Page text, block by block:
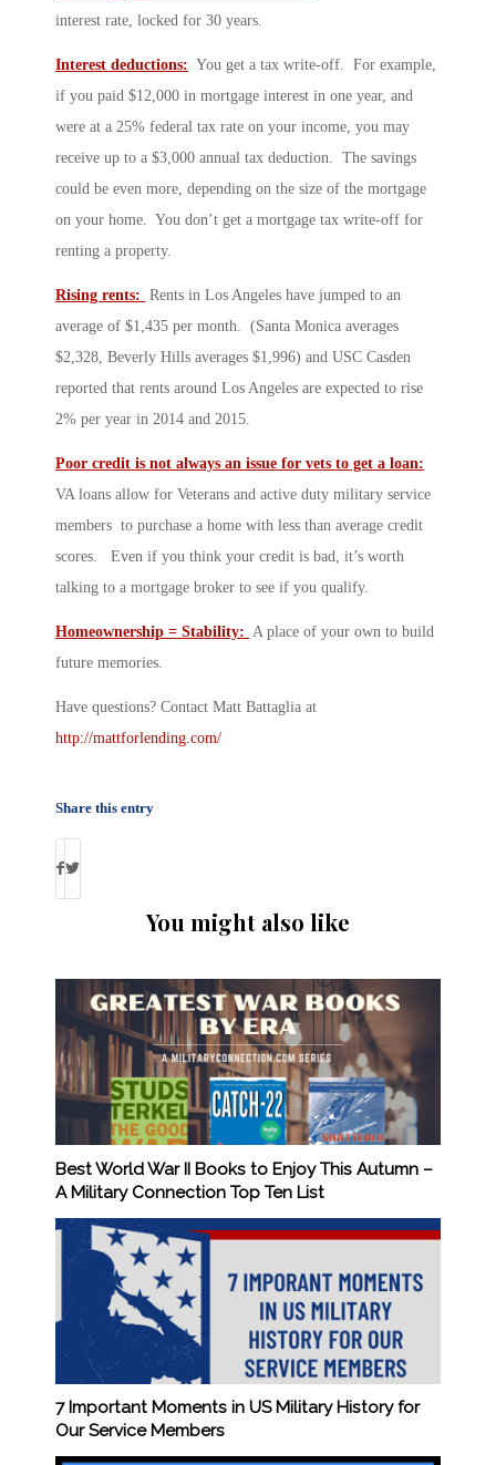
interest rate, locked for 30 years.
Interest deductions: You get a tax write-off. For example,
if you paid $12,000 in mortgage interest in one year, and
were at a 25% federal tax rate on your income, you may
receive up to a $3,000 annual tax deduction. The savings
could be even more, depending on the size of the mortgage
on your home. You don’t get a mortgage tax write-off for
renting a property.
Rising rents: Rents in Los Angeles have jumped to an
average of $1,435 per month. (Santa Monica averages
$2,328, Beverly Hills averages $1,996) and USC Casden
reported that rents around Los Angeles are expected to rise
2% per year in 2014 and 2015.
Poor credit is not always an issue for vets to get a loan:
VA loans allow for Veterans and active duty military service
members to purchase a home with less than average credit
scores. Even if you think your credit is bad, it’s worth
talking to a mortgage broker to see if you qualify.
Homeownership = Stability: A place of your own to build
future memories.
Have questions? Contact Matt Battaglia at
http://mattforlending.com/
Share this entry
You might also like
Best World War II Books to Enjoy This Autumn –
A Military Connection Top Ten List
7 Important Moments in US Military History for
Our Service Members